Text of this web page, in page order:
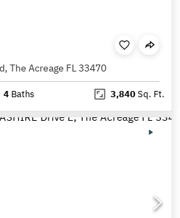
The Acreage FL 33470
4 Baths 3,840Sq. Ft.